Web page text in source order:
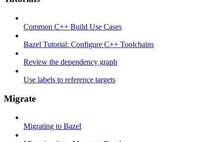
Common C++ Build Use Cases
Bazel Tutorial: Configure C++ Toolchains
Review the dependency graph
Use labels to reference targets
Migrate
Migrating to Bazel